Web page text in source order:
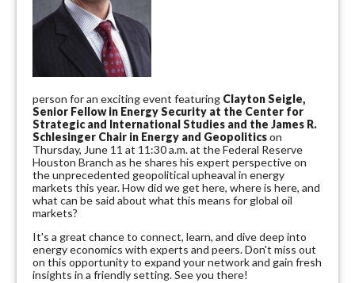
person for an exciting event featuring Clayton Seigle,
Senior Fellow in Energy Security at the Center for
Strategic and International Studies and the James R.
Schlesinger Chair in Energy and Geopoliticson
Thursday, June 11 at 11:30 a.m. at the Federal Reserve
Houston Branch as he shares his expert perspective on
the unprecedented geopolitical upheaval in energy
markets this year. How did we get here, where is here, and
what can be said about what this means for global oil
markets?
It's a great chance to connect, learn, and dive deep into
energy economics with experts and peers. Don't miss out
on this opportunity to expand your network and gain fresh
insights in a friendly setting. See you there!